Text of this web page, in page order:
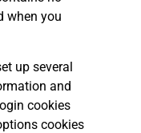
when you
up several
and
cookies
cookies